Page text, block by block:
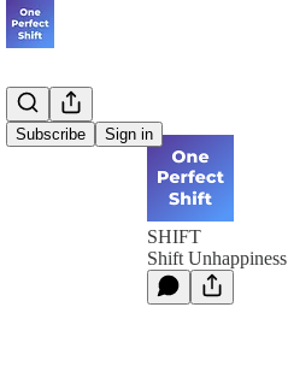
Subscribe Sign in
SHIFT
Shift Unhappiness